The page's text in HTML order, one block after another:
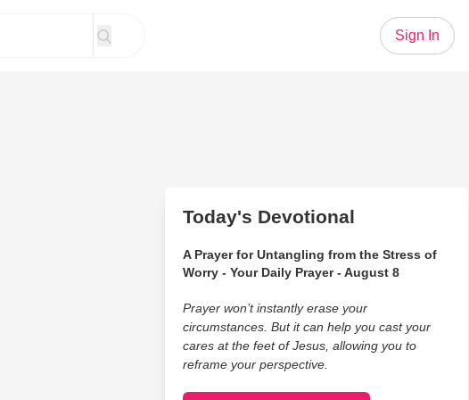
Sign In
Today's Devotional
A Prayer for Untangling from the Stress of
Worry - Your Daily Prayer - August 8
Prayer won’t instantly erase your
circumstances. But it can help you cast your
cares at the feet of Jesus, allowing you to
reframe your perspective.